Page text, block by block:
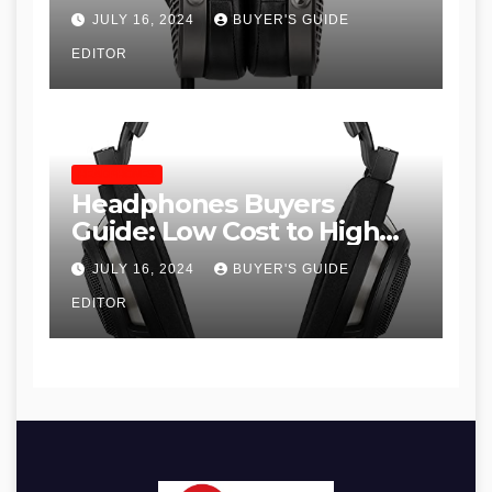
JULY 16, 2024 BUYER'S GUIDE
EDITOR
Headphones Buyers
Guide: Low Cost to High
End, Pros and Cons, and
Recommendations
JULY 16, 2024 BUYER'S GUIDE
EDITOR